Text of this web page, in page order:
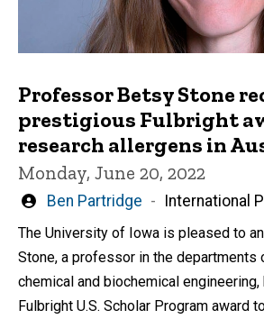
Professor Betsy Stone
prestigious Fulbright
research allergens in
Monday, June 20, 2022
Written
Ben Partridge International
The University of Iowa is pleased to
Stone, a professor in the departments
chemical and biochemical
Fulbright U.S. Scholar Program award